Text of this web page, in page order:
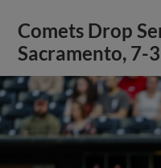
Comets Drop
Sacramento, 7-3